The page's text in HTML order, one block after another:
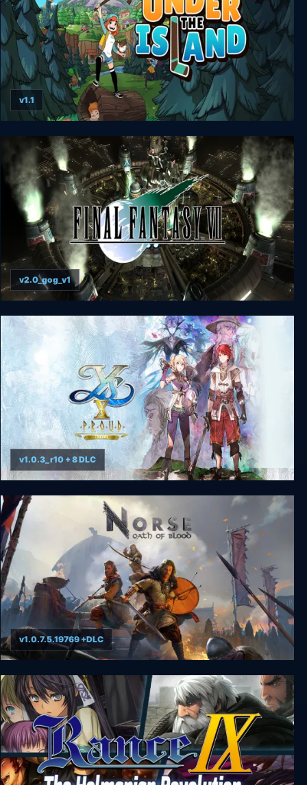
Under The Island
v1.1
FINAL FANTASY VII
v2.0_gog_v1
Ys X: Proud Nordics
v1.0.3_r10 + 8 DLC
NORSE: Oath of Blood
v1.0.7.5.19769 +DLC